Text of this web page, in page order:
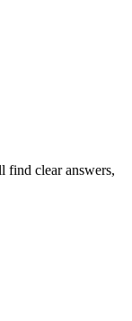
find clear answers,